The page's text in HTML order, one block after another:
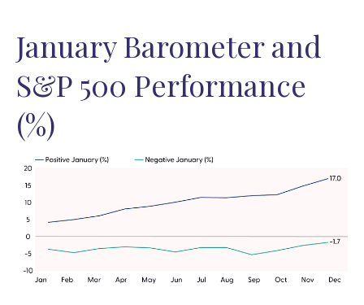
January Barometer and
S&P 500 Performance
(%)